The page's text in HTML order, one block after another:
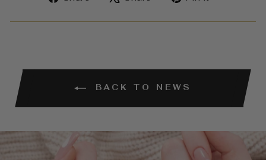
Facebook
X
Pinterest
BACK TO NEWS